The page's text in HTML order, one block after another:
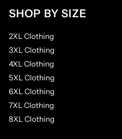
SHOP BY SIZE
2XL Clothing
3XL Clothing
4XL Clothing
5XL Clothing
6XL Clothing
7XL Clothing
8XL Clothing